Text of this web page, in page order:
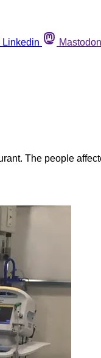
Linkedin Mastodon
The people